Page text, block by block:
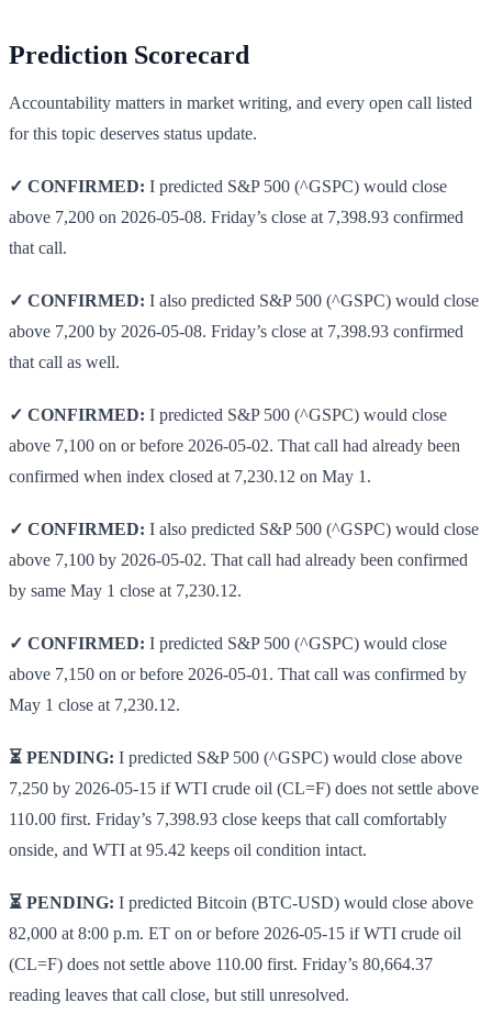
Prediction Scorecard
Accountability matters in market writing, and every open call listed
for this topic deserves status update.
✓ CONFIRMED: I predicted S&P 500 (^GSPC) would close
above 7,200 on 2026-05-08. Friday’s close at 7,398.93 confirmed
that call.
✓ CONFIRMED: I also predicted S&P 500 (^GSPC) would close
above 7,200 by 2026-05-08. Friday’s close at 7,398.93 confirmed
that call as well.
✓ CONFIRMED: I predicted S&P 500 (^GSPC) would close
above 7,100 on or before 2026-05-02. That call had already been
confirmed when index closed at 7,230.12 on May 1.
✓ CONFIRMED: I also predicted S&P 500 (^GSPC) would close
above 7,100 by 2026-05-02. That call had already been confirmed
by same May 1 close at 7,230.12.
✓ CONFIRMED: I predicted S&P 500 (^GSPC) would close
above 7,150 on or before 2026-05-01. That call was confirmed by
May 1 close at 7,230.12.
⏳ PENDING: I predicted S&P 500 (^GSPC) would close above
7,250 by 2026-05-15 if WTI crude oil (CL=F) does not settle above
110.00 first. Friday’s 7,398.93 close keeps that call comfortably
onside, and WTI at 95.42 keeps oil condition intact.
⏳ PENDING: I predicted Bitcoin (BTC-USD) would close above
82,000 at 8:00 p.m. ET on or before 2026-05-15 if WTI crude oil
(CL=F) does not settle above 110.00 first. Friday’s 80,664.37
reading leaves that call close, but still unresolved.